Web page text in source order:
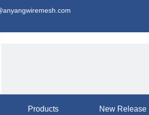
Products New Release